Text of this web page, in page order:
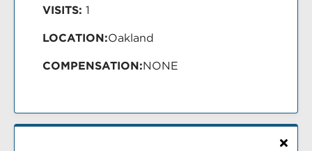
VISITS: 1
LOCATION:Oakland
COMPENSATION:NONE